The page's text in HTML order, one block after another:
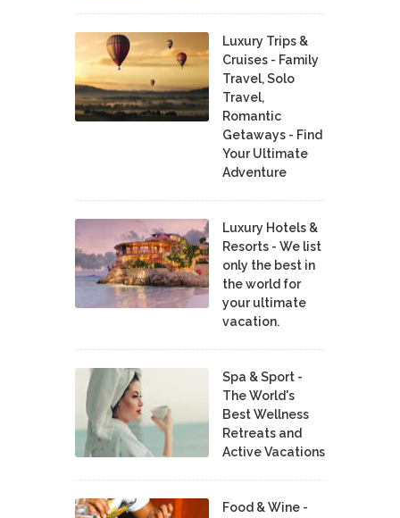
Luxury Trips &
Cruises - Family
Travel, Solo
Travel,
Romantic
Getaways - Find
Your Ultimate
Adventure
Luxury Hotels &
Resorts - We list
only the best in
the world for
your ultimate
vacation.
Spa & Sport -
The World's
Best Wellness
Retreats and
Active Vacations
Food & Wine -